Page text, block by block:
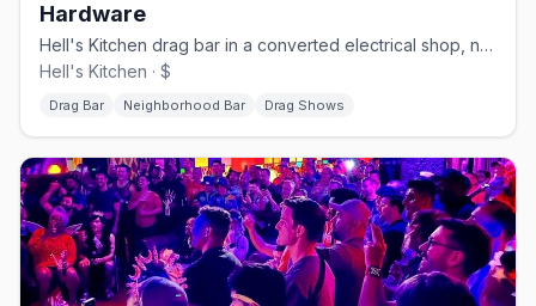
Hardware
Hell's Kitchen drag bar in a converted electrical shop, no cover.
Hell's Kitchen · $
Drag Bar Neighborhood Bar Drag Shows